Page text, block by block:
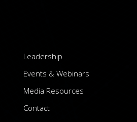
Leadership
Events & Webinars
Media Resources
Contact